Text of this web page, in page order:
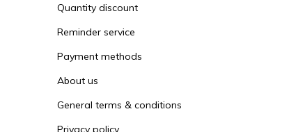
Quantity discount
Reminder service
Payment methods
About us
General terms & conditions
Privacy policy